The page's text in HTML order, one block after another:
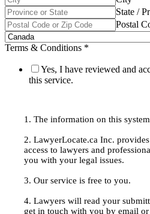
State /
Postal
Terms & Conditions *
Yes, I have reviewed and
this service.
1. The information on this
2. LawyerLocate.ca Inc.
access to lawyers and
you with your legal issues.
3. Our service is free to you.
4. Lawyers will read your
get in touch with you by email